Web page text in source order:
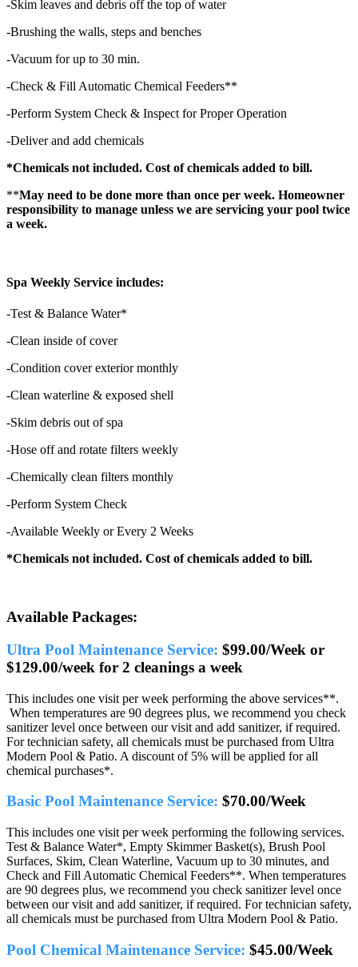
-Skim leaves and debris off the top of water
-Brushing the walls, steps and benches
-Vacuum for up to 30 min.
-Check & Fill Automatic Chemical Feeders**
-Perform System Check & Inspect for Proper Operation
-Deliver and add chemicals
*Chemicals not included. Cost of chemicals added to bill.
**May need to be done more than once per week. Homeowner
responsibility to manage unless we are servicing your pool twice
a week.
Spa Weekly Service includes:
-Test & Balance Water*
-Clean inside of cover
-Condition cover exterior monthly
-Clean waterline & exposed shell
-Skim debris out of spa
-Hose off and rotate filters weekly
-Chemically clean filters monthly
-Perform System Check
-Available Weekly or Every 2 Weeks
*Chemicals not included. Cost of chemicals added to bill.
Available Packages:
Ultra Pool Maintenance Service: $99.00/Week or
$129.00/week for 2 cleanings a week
This includes one visit per week performing the above services**.
When temperatures are 90 degrees plus, we recommend you check
sanitizer level once between our visit and add sanitizer, if required.
For technician safety, all chemicals must be purchased from Ultra
Modern Pool & Patio. A discount of 5% will be applied for all
chemical purchases*.
Basic Pool Maintenance Service: $70.00/Week
This includes one visit per week performing the following services.
Test & Balance Water*, Empty Skimmer Basket(s), Brush Pool
Surfaces, Skim, Clean Waterline, Vacuum up to 30 minutes, and
Check and Fill Automatic Chemical Feeders**. When temperatures
are 90 degrees plus, we recommend you check sanitizer level once
between our visit and add sanitizer, if required. For technician safety,
all chemicals must be purchased from Ultra Modern Pool & Patio.
Pool Chemical Maintenance Service: $45.00/Week